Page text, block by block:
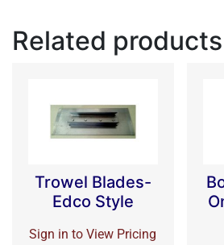
Related products
Trowel Blades-
Edco Style
Sign in to View Pricing